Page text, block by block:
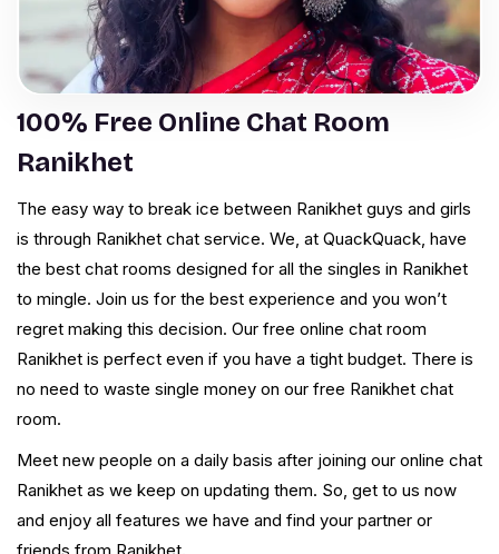
100% Free Online Chat Room
Ranikhet
The easy way to break ice between Ranikhet guys and girls
is through Ranikhet chat service. We, at QuackQuack, have
the best chat rooms designed for all the singles in Ranikhet
to mingle. Join us for the best experience and you won’t
regret making this decision. Our free online chat room
Ranikhet is perfect even if you have a tight budget. There is
no need to waste single money on our free Ranikhet chat
room.
Meet new people on a daily basis after joining our online chat
Ranikhet as we keep on updating them. So, get to us now
and enjoy all features we have and find your partner or